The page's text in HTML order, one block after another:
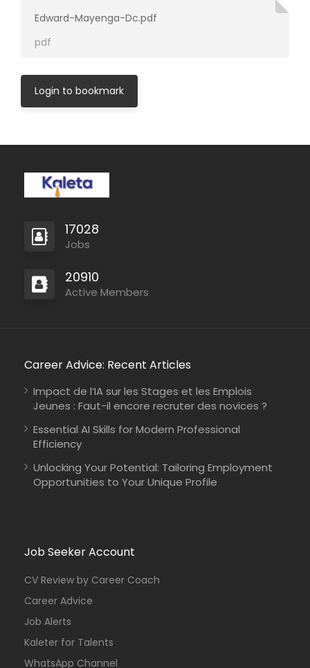
Edward-Mayenga-Dc.pdf
pdf
Login to bookmark
17028
Jobs
20910
Active Members
Career Advice: Recent Articles
Impact de l’IA sur les Stages et les Emplois
Jeunes : Faut-il encore recruter des novices ?
Essential AI Skills for Modern Professional
Efficiency
Unlocking Your Potential: Tailoring Employment
Opportunities to Your Unique Profile
Job Seeker Account
CV Review by Career Coach
Career Advice
Job Alerts
Kaleter for Talents
WhatsApp Channel